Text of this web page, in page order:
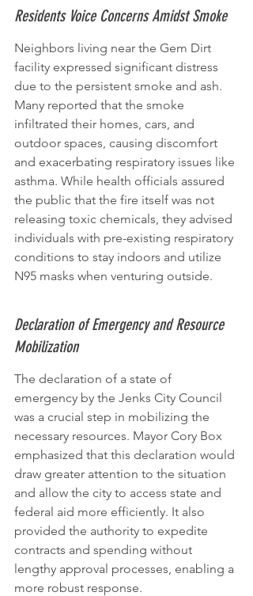
Residents Voice Concerns Amidst Smoke
Neighbors living near the Gem Dirt
facility expressed significant distress
due to the persistent smoke and ash.
Many reported that the smoke
infiltrated their homes, cars, and
outdoor spaces, causing discomfort
and exacerbating respiratory issues like
asthma. While health officials assured
the public that the fire itself was not
releasing toxic chemicals, they advised
individuals with pre-existing respiratory
conditions to stay indoors and utilize
N95 masks when venturing outside.
Declaration of Emergency and Resource
Mobilization
The declaration of a state of
emergency by the Jenks City Council
was a crucial step in mobilizing the
necessary resources. Mayor Cory Box
emphasized that this declaration would
draw greater attention to the situation
and allow the city to access state and
federal aid more efficiently. It also
provided the authority to expedite
contracts and spending without
lengthy approval processes, enabling a
more robust response.